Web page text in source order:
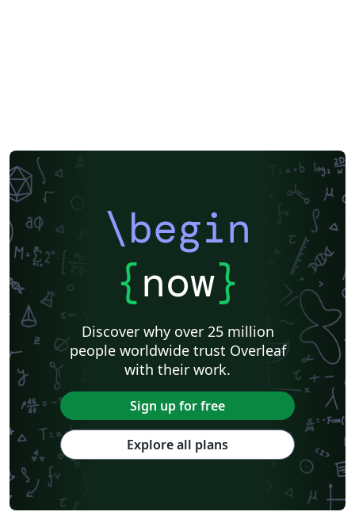
\begin
{now}
Discover why over 25 million
people worldwide trust Overleaf
with their work.
Sign up for free
Explore all plans